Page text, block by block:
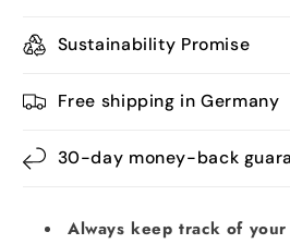
Sustainability Promise
Free shipping in Germany
30-day money-back
Always keep track of